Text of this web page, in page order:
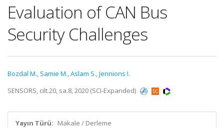
Evaluation of CAN Bus
Security Challenges
Bozdal M., Samie M.,Aslam S.,Jennions I.
SENSORS, cilt.20, sa.8, 2020 (SCI-Expanded)
Yayın Türü: Makale / Derleme